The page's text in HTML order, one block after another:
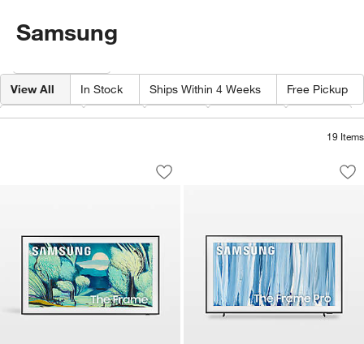
Samsung
View All In Stock Ships Within 4 Weeks Free Pickup
Category Type Price Material Width
19 Items
Samsung 65" LS03F The Frame Series
Carousel showing item 1 through 1 of 4
Save to Favorites
Samsung 65" LS03F The Frame
Samsung 65" The
Carousel showing item 1 through